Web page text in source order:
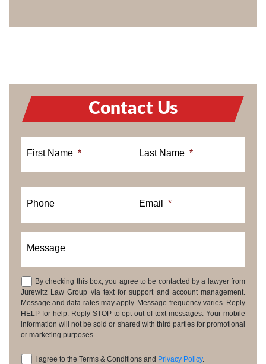
Contact Us
First Name * Last Name *
Phone Email *
Message
Consent
By checking this box, you agree to be contacted by a lawyer from
Jurewitz Law Group via text for support and account management.
Message and data rates may apply. Message frequency varies. Reply
HELP for help. Reply STOP to opt-out of text messages. Your mobile
information will not be sold or shared with third parties for promotional
or marketing purposes.
I agree to the Terms & Conditions and Privacy Policy.